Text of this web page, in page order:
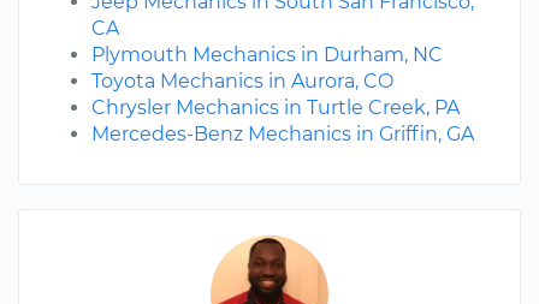
CA
Plymouth Mechanics in Durham, NC
Toyota Mechanics in Aurora, CO
Chrysler Mechanics in Turtle Creek, PA
Mercedes-Benz Mechanics in Griffin, GA